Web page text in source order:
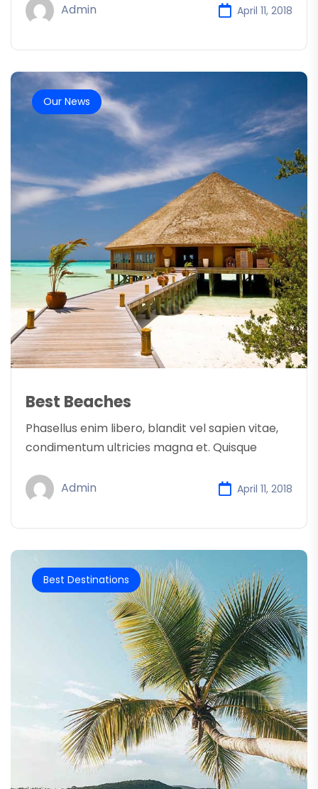
Admin April 11, 2018
Our News
Best Beaches
Phasellus enim libero, blandit vel sapien vitae,
condimentum ultricies magna et. Quisque
Admin April 11, 2018
Best Destinations